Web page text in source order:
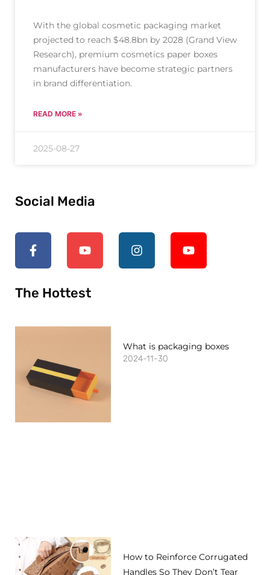
With the global cosmetic packaging market
projected to reach $48.8bn by 2028 (Grand View
Research), premium cosmetics paper boxes
manufacturers have become strategic partners
in brand differentiation.
READ MORE »
2025-08-27
Social Media
The Hottest
What is packaging boxes
2024-11-30
How to Reinforce Corrugated
Handles So They Don’t Tear